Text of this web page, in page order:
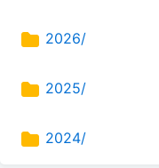
2026/
2025/
2024/